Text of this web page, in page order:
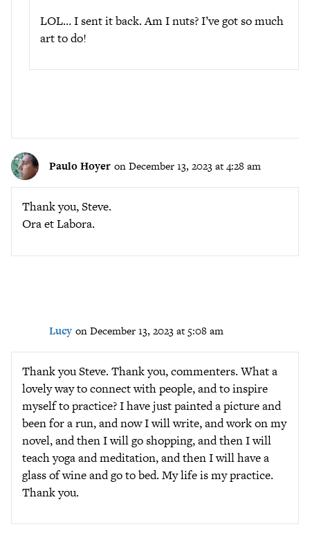
LOL… I sent it back. Am I nuts? I’ve got so much
art to do!
Paulo Hoyer on December 13, 2023 at 4:28 am
Thank you, Steve.
Ora et Labora.
Lucy on December 13, 2023 at 5:08 am
Thank you Steve. Thank you, commenters. What a
lovely way to connect with people, and to inspire
myself to practice? I have just painted a picture and
been for a run, and now I will write, and work on my
novel, and then I will go shopping, and then I will
teach yoga and meditation, and then I will have a
glass of wine and go to bed. My life is my practice.
Thank you.